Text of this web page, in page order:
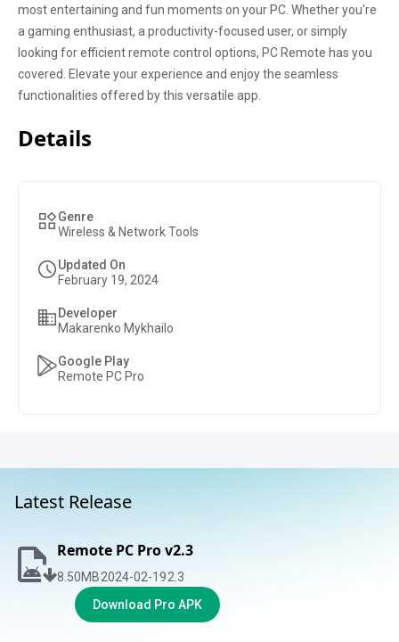
most entertaining and fun moments on your PC. Whether you're
a gaming enthusiast, a productivity-focused user, or simply
looking for efficient remote control options, PC Remote has you
covered. Elevate your experience and enjoy the seamless
functionalities offered by this versatile app.
Details
Genre
Wireless & Network Tools
Updated On
February 19, 2024
Developer
Makarenko Mykhailo
Google Play
Remote PC Pro
Latest Release
Remote PC Pro v2.3
8.50MB2024-02-192.3
Download Pro APK